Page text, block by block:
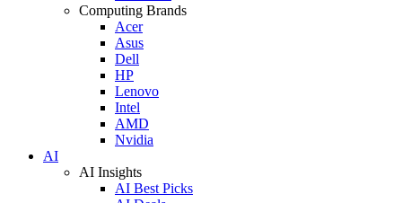
Computing Brands
Acer
Asus
Dell
HP
Lenovo
Intel
AMD
Nvidia
AI
AI Insights
AI Best Picks